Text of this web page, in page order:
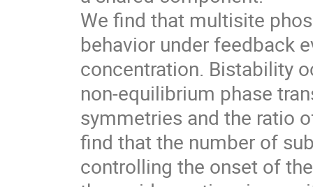
We find that multisite
behavior under feedback
concentration. Bistability
non-equilibrium phase
symmetries and the ratio
find that the number of
controlling the onset of